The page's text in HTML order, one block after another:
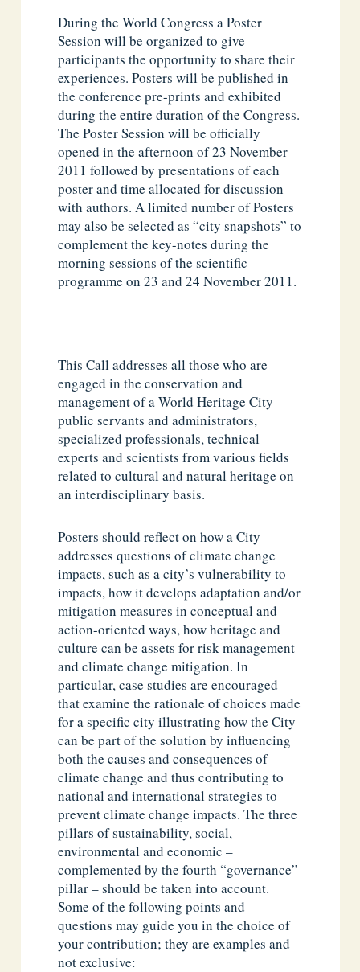
During the World Congress a Poster
Session will be organized to give
participants the opportunity to share their
experiences. Posters will be published in
the conference pre-prints and exhibited
during the entire duration of the Congress.
The Poster Session will be officially
opened in the afternoon of 23 November
2011 followed by presentations of each
poster and time allocated for discussion
with authors. A limited number of Posters
may also be selected as “city snapshots” to
complement the key-notes during the
morning sessions of the scientific
programme on 23 and 24 November 2011.
This Call addresses all those who are
engaged in the conservation and
management of a World Heritage City –
public servants and administrators,
specialized professionals, technical
experts and scientists from various fields
related to cultural and natural heritage on
an interdisciplinary basis.
Posters should reflect on how a City
addresses questions of climate change
impacts, such as a city’s vulnerability to
impacts, how it develops adaptation and/or
mitigation measures in conceptual and
action-oriented ways, how heritage and
culture can be assets for risk management
and climate change mitigation. In
particular, case studies are encouraged
that examine the rationale of choices made
for a specific city illustrating how the City
can be part of the solution by influencing
both the causes and consequences of
climate change and thus contributing to
national and international strategies to
prevent climate change impacts. The three
pillars of sustainability, social,
environmental and economic –
complemented by the fourth “governance”
pillar – should be taken into account.
Some of the following points and
questions may guide you in the choice of
your contribution; they are examples and
not exclusive: